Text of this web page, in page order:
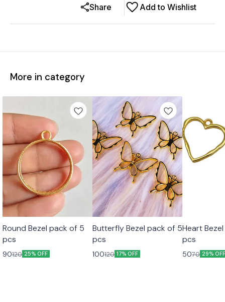
Add to Wishlist
Share
More in category
Round Bezel pack of 5
pcs
90120 25% OFF
Butterfly Bezel pack of 5
pcs
100120 17% OFF
Heart
pcs
5070 29%